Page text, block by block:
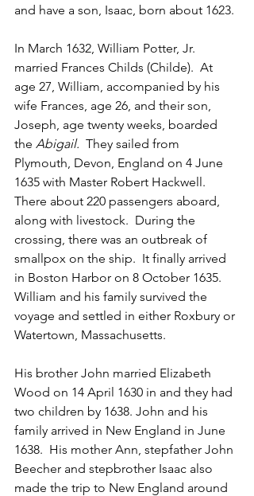
and have a son, Isaac, born about 1623.
In March 1632, William Potter, Jr.
married Frances Childs (Childe).  At
age 27, William, accompanied by his
wife Frances, age 26, and their son,
Joseph, age twenty weeks, boarded
the Abigail. They sailed from
Plymouth, Devon, England on 4 June
1635 with Master Robert Hackwell.
There about 220 passengers aboard,
along with livestock.  During the
crossing, there was an outbreak of
smallpox on the ship.  It finally arrived
in Boston Harbor on 8 October 1635.
William and his family survived the
voyage and settled in either Roxbury or
Watertown, Massachusetts.
His brother John married Elizabeth
Wood on 14 April 1630 in and they had
two children by 1638. John and his
family arrived in New England in June
1638.  His mother Ann, stepfather John
Beecher and stepbrother Isaac also
made the trip to New England around